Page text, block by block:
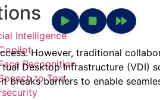
Intelligence
Recognition
to Text
However, traditional
Desktop Infrastructure (VDI)
barriers to enable